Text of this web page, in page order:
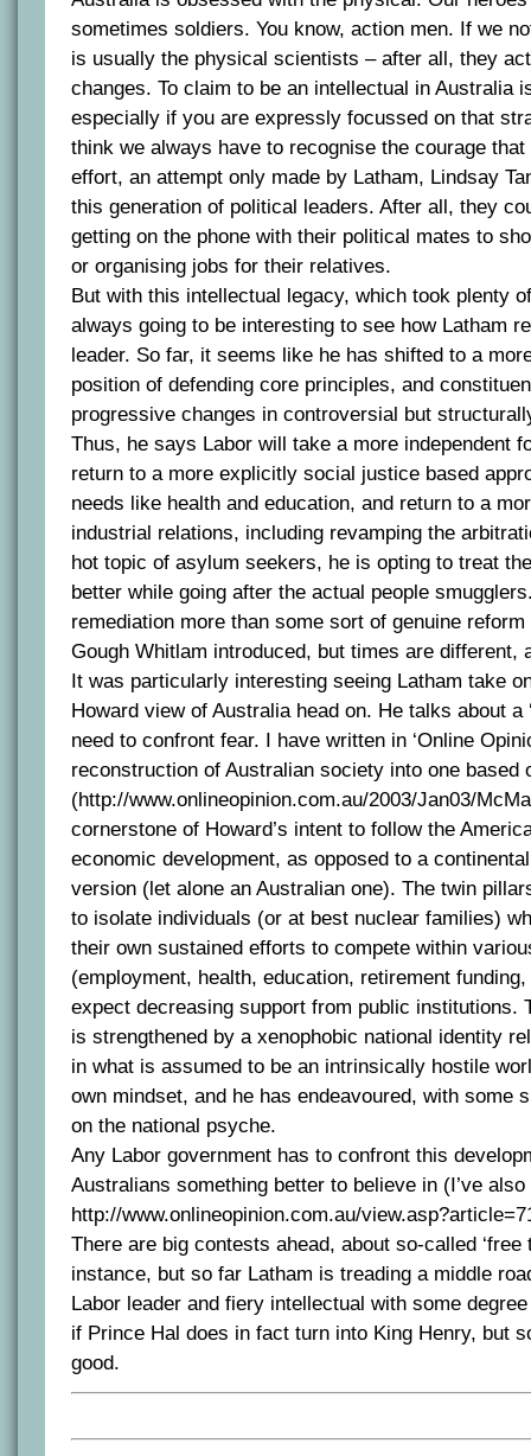
sometimes soldiers. You know, action men. If we
is usually the physical scientists – after all, they
changes. To claim to be an intellectual in Australia
especially if you are expressly focussed on that
think we always have to recognise the courage
effort, an attempt only made by Latham, Lindsay
this generation of political leaders. After all, they
getting on the phone with their political mates to
or organising jobs for their relatives.
But with this intellectual legacy, which took plenty
always going to be interesting to see how Latham
leader. So far, it seems like he has shifted to a
position of defending core principles, and
progressive changes in controversial but
Thus, he says Labor will take a more independent
return to a more explicitly social justice based
needs like health and education, and return to a
industrial relations, including revamping the
hot topic of asylum seekers, he is opting to treat
better while going after the actual people
remediation more than some sort of genuine
Gough Whitlam introduced, but times are different,
It was particularly interesting seeing Latham take
Howard view of Australia head on. He talks about a
need to confront fear. I have written in ‘Online
reconstruction of Australian society into one based
(http://www.onlineopinion.com.au/2003/Jan03/
cornerstone of Howard’s intent to follow the
economic development, as opposed to a
version (let alone an Australian one). The twin
to isolate individuals (or at best nuclear families)
their own sustained efforts to compete within
(employment, health, education, retirement
expect decreasing support from public institutions.
is strengthened by a xenophobic national identity
in what is assumed to be an intrinsically hostile
own mindset, and he has endeavoured, with some
on the national psyche.
Any Labor government has to confront this
Australians something better to believe in (I’ve
http://www.onlineopinion.com.au/
There are big contests ahead, about so-called ‘free
instance, but so far Latham is treading a middle
Labor leader and fiery intellectual with some
if Prince Hal does in fact turn into King Henry, but
good.